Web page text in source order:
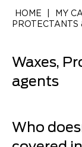
HOME MY
PROTECTANTS
Waxes,
agents
Who